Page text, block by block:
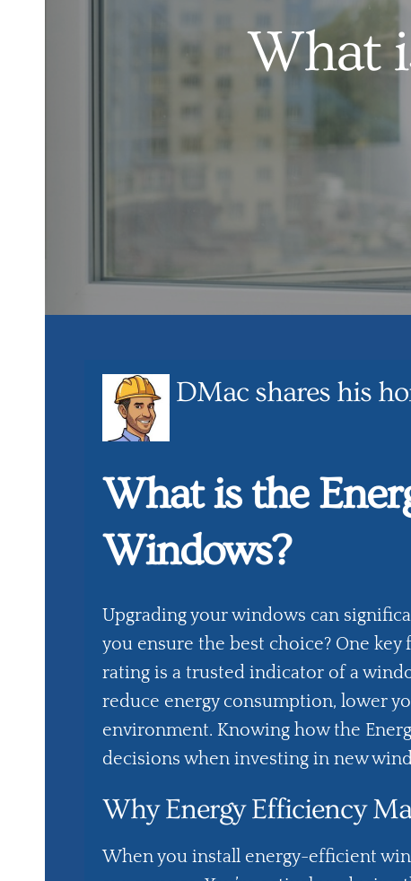
What
DMac shares his
What is the
Windows?
Upgrading your windows can
you ensure the best choice? One
rating is a trusted indicator of a
reduce energy consumption, lower
environment. Knowing how the
decisions when investing in new
Why Energy Efficiency
When you install energy-efficient